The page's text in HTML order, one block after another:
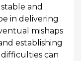
and
in delivering
mishaps
establishing
can